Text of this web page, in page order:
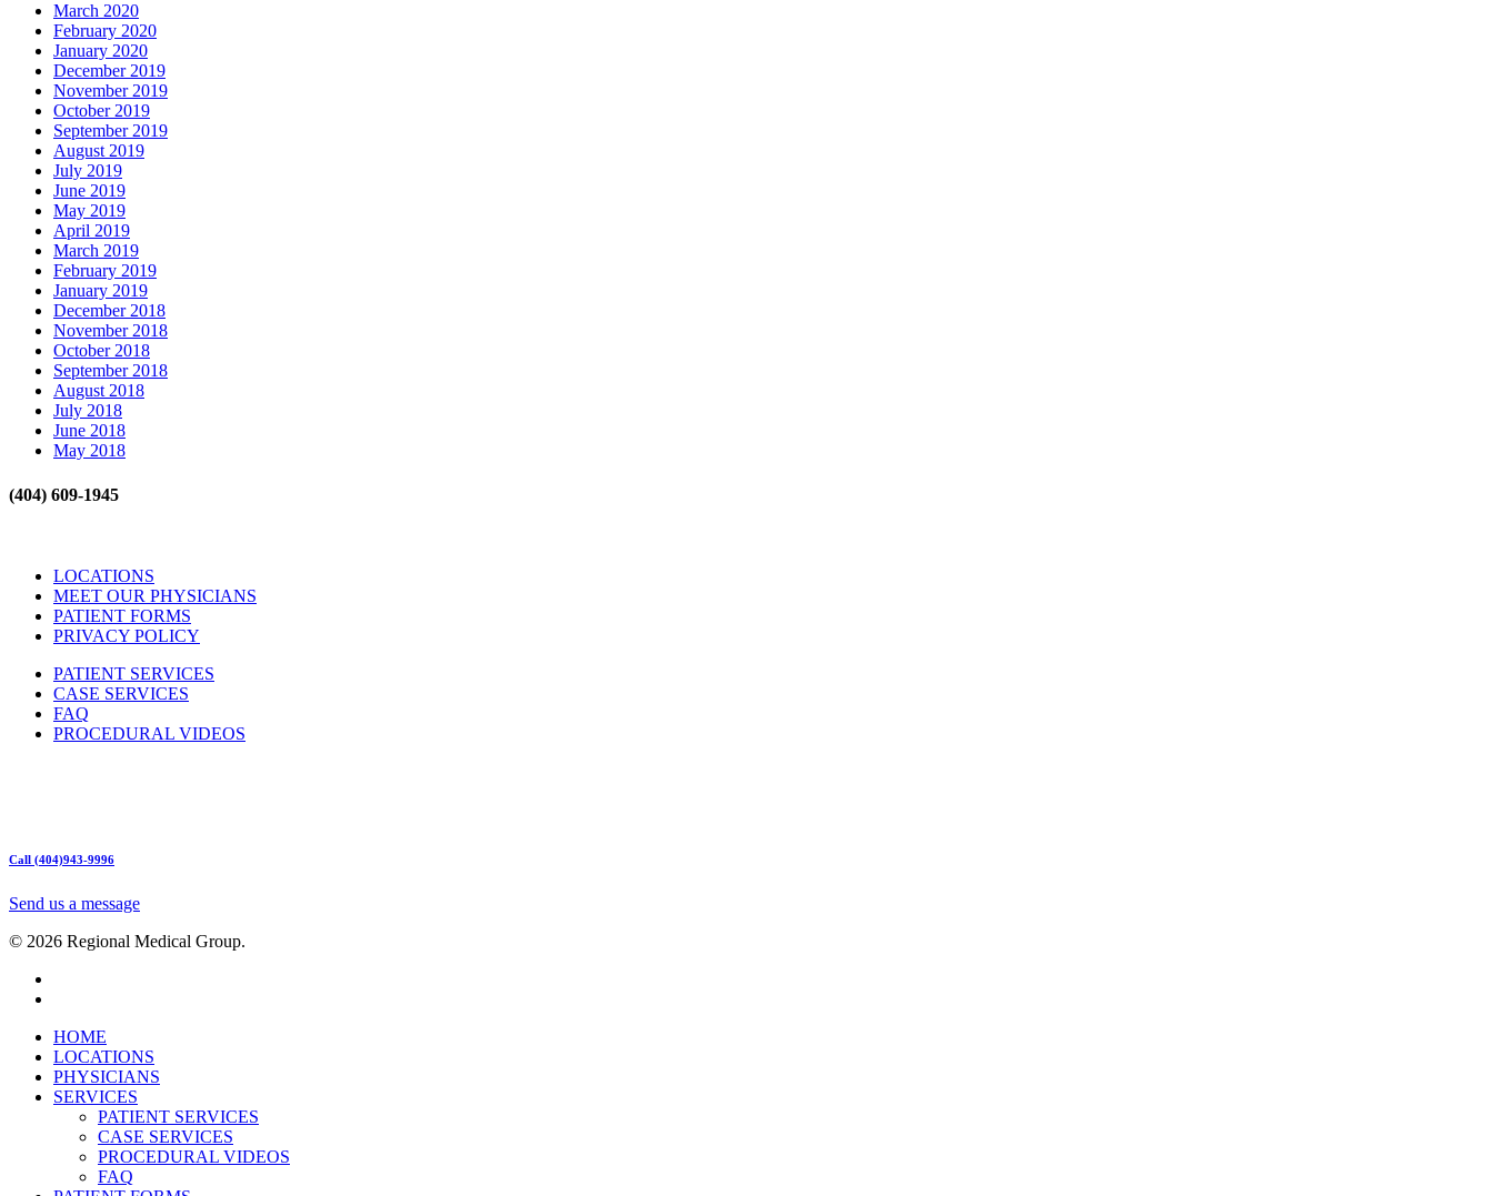
March 2020
February 2020
January 2020
December 2019
November 2019
October 2019
September 2019
August 2019
July 2019
June 2019
May 2019
April 2019
March 2019
February 2019
January 2019
December 2018
November 2018
October 2018
September 2018
August 2018
July 2018
June 2018
May 2018
(404) 609-1945
LOCATIONS
MEET OUR PHYSICIANS
PATIENT FORMS
PRIVACY POLICY
PATIENT SERVICES
CASE SERVICES
FAQ
PROCEDURAL VIDEOS
Call (404)943-9996
Send us a message
© 2026 Regional Medical Group.
HOME
LOCATIONS
PHYSICIANS
SERVICES
PATIENT SERVICES
CASE SERVICES
PROCEDURAL VIDEOS
FAQ